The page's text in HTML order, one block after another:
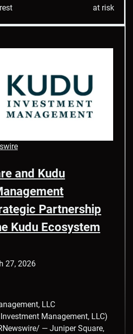
at risk
and Kudu
Partnership
Kudu Ecosystem
27, 2026
LLC
Management, LLC)
— Juniper Square,